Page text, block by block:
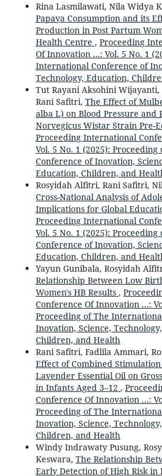
Rina Lasmilawati, Nila Widya
Papaya Consumption and its
Production in Post Partum
Health Centre , Proceeding
Of Innovation ...: Vol. 5 No. 1
International Conference of
Technology, Education,
Tut Rayani Aksohini Wijayanti,
Rani Safitri, The Effect of
alba L) on Blood Pressure and
Norvegicus Wistar Strain Pre-
Proceeding International
Vol. 5 No. 1 (2025):
Conference of Inovation,
Education, Children, and
Rosyidah Alfitri, Rani Safitri,
Cross-National Analysis of
Implications for Global
Proceeding International
Vol. 5 No. 1 (2025):
Conference of Inovation,
Education, Children, and
Yayun Gunibala, Rosyidah
Relationship Between Low
Women's HB Results ,
Conference Of Innovation ...:
Proceeding of The
Inovation, Science,
Children, and Health
Rani Safitri, Fadlila Ammari,
Effect of Combined
Lavender Essential Oil on
in Infants Aged 3–12 ,
Conference Of Innovation ...:
Proceeding of The
Inovation, Science,
Children, and Health
Windy Indrawaty Pusung,
Keswara, The Relationship
Early Detection of High Risk in